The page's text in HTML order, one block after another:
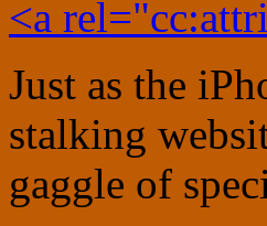
Just as the
stalking
gaggle of